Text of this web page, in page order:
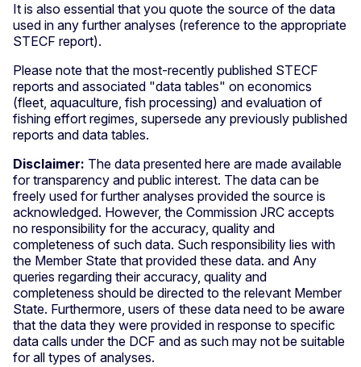
It is also essential that you quote the source of the data
used in any further analyses (reference to the appropriate
STECF report).
Please note that the most-recently published STECF
reports and associated "data tables" on economics
(fleet, aquaculture, fish processing) and evaluation of
fishing effort regimes, supersede any previously published
reports and data tables.
Disclaimer: The data presented here are made available
for transparency and public interest. The data can be
freely used for further analyses provided the source is
acknowledged. However, the Commission JRC accepts
no responsibility for the accuracy, quality and
completeness of such data. Such responsibility lies with
the Member State that provided these data. and Any
queries regarding their accuracy, quality and
completeness should be directed to the relevant Member
State. Furthermore, users of these data need to be aware
that the data they were provided in response to specific
data calls under the DCF and as such may not be suitable
for all types of analyses.